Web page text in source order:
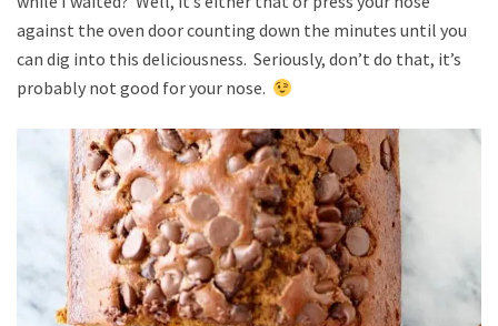
against the oven door counting down the minutes until you
can dig into this deliciousness. Seriously, don’t do that, it’s
probably not good for your nose.